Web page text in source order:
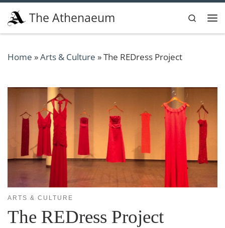
Skip to content
The Athenaeum
Search
Home »Arts & Culture »The REDress Project
ARTS & CULTURE
The REDress Project